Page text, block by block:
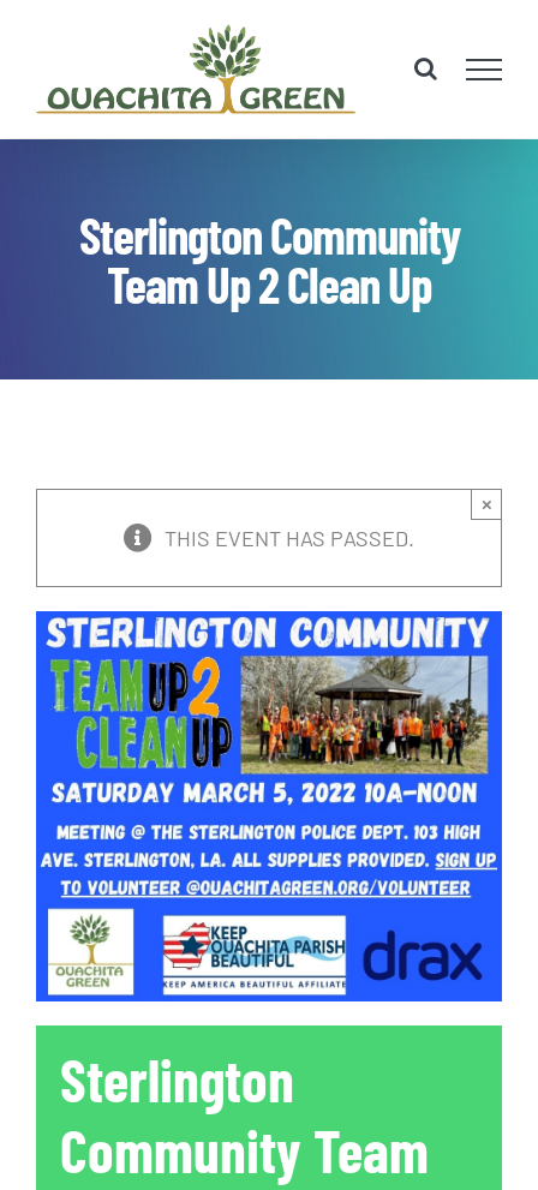
content
Sterlington Community
Team Up 2 Clean Up
THIS EVENT HAS PASSED.
×
Sterlington
Community Team